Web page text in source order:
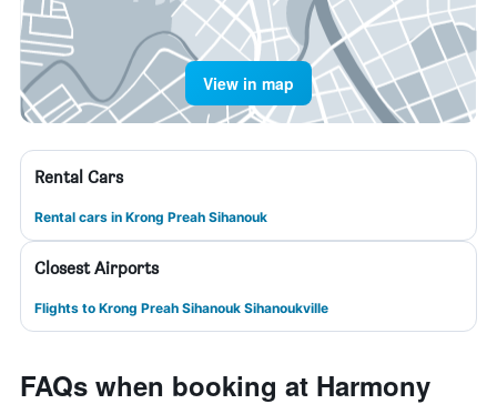
View in map
Rental Cars
Rental cars in Krong Preah Sihanouk
Closest Airports
Flights to Krong Preah Sihanouk Sihanoukville
FAQs when booking at Harmony